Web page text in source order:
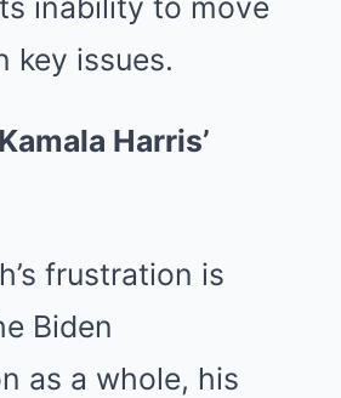
inability to move
key issues.
Harris’
frustration is
Biden
as a whole, his